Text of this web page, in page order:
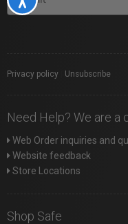
Privacy policy Unsubscribe
Need Help? We are a
Web Order inquiries and
Website feedback
Store Locations
Shop Safe